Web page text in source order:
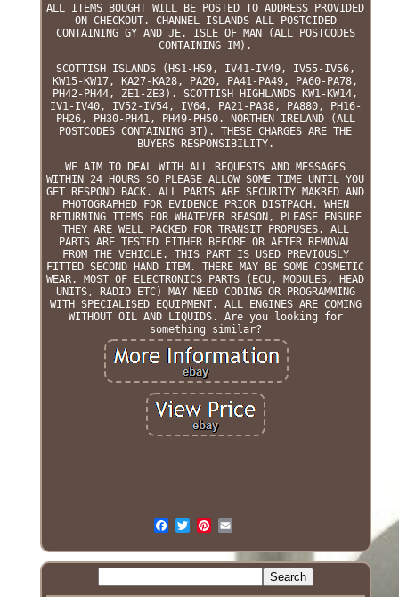
ALL ITEMS BOUGHT WILL BE POSTED TO ADDRESS PROVIDED
ON CHECKOUT. CHANNEL ISLANDS ALL POSTCIDED
CONTAINING GY AND JE. ISLE OF MAN (ALL POSTCODES
CONTAINING IM).
SCOTTISH ISLANDS (HS1-HS9, IV41-IV49, IV55-IV56,
KW15-KW17, KA27-KA28, PA20, PA41-PA49, PA60-PA78,
PH42-PH44, ZE1-ZE3). SCOTTISH HIGHLANDS KW1-KW14,
IV1-IV40, IV52-IV54, IV64, PA21-PA38, PA880, PH16-
PH26, PH30-PH41, PH49-PH50. NORTHEN IRELAND (ALL
POSTCODES CONTAINING BT). THESE CHARGES ARE THE
BUYERS RESPONSIBILITY.
WE AIM TO DEAL WITH ALL REQUESTS AND MESSAGES
WITHIN 24 HOURS SO PLEASE ALLOW SOME TIME UNTIL YOU
GET RESPOND BACK. ALL PARTS ARE SECURITY MAKRED AND
PHOTOGRAPHED FOR EVIDENCE PRIOR DISTPACH. WHEN
RETURNING ITEMS FOR WHATEVER REASON, PLEASE ENSURE
THEY ARE WELL PACKED FOR TRANSIT PROPUSES. ALL
PARTS ARE TESTED EITHER BEFORE OR AFTER REMOVAL
FROM THE VEHICLE. THIS PART IS USED PREVIOUSLY
FITTED SECOND HAND ITEM. THERE MAY BE SOME COSMETIC
WEAR. MOST OF ELECTRONICS PARTS (ECU, MODULES, HEAD
UNITS, RADIO ETC) MAY NEED CODING OR PROGRAMMING
WITH SPECIALISED EQUIPMENT. ALL ENGINES ARE COMING
WITHOUT OIL AND LIQUIDS. Are you looking for
something similar?